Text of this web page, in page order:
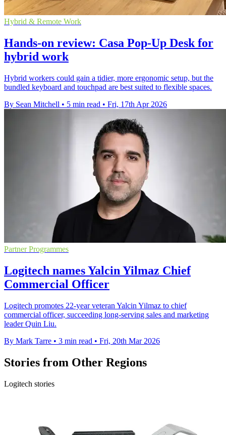
Hybrid & Remote Work
Hands-on review: Casa Pop-Up Desk for
hybrid work
Hybrid workers could gain a tidier, more ergonomic setup, but the
bundled keyboard and touchpad are best suited to flexible spaces.
By Sean Mitchell • 5 min read • Fri, 17th Apr 2026
Partner Programmes
Logitech names Yalcin Yilmaz Chief
Commercial Officer
Logitech promotes 22-year veteran Yalcin Yilmaz to chief
commercial officer, succeeding long-serving sales and marketing
leader Quin Liu.
By Mark Tarre • 3 min read • Fri, 20th Mar 2026
Stories from Other Regions
Logitech stories